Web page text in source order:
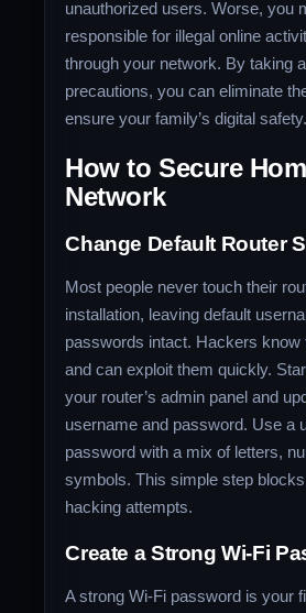
unauthorized users. Worse, you
responsible for illegal online
through your network. By taking
precautions, you can eliminate
ensure your family’s digital safety.
How to Secure
Network
Change Default Router
Most people never touch their
installation, leaving default
passwords intact. Hackers know
and can exploit them quickly.
your router’s admin panel and
username and password. Use a
password with a mix of letters,
symbols. This simple step
hacking attempts.
Create a Strong Wi-Fi
A strong Wi-Fi password is your